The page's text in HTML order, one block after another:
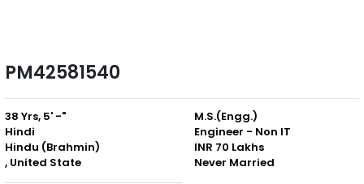
PM42581540
38 Yrs, 5' -"
Hindi
Hindu (Brahmin)
, United State
M.S.(Engg.)
Engineer - Non IT
INR 70 Lakhs
Never Married